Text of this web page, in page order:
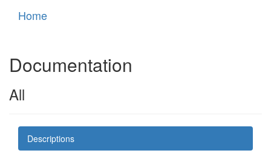
Home
Documentation
All
Descriptions